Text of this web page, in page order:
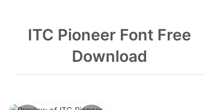
ITC Pioneer Font Free
Download